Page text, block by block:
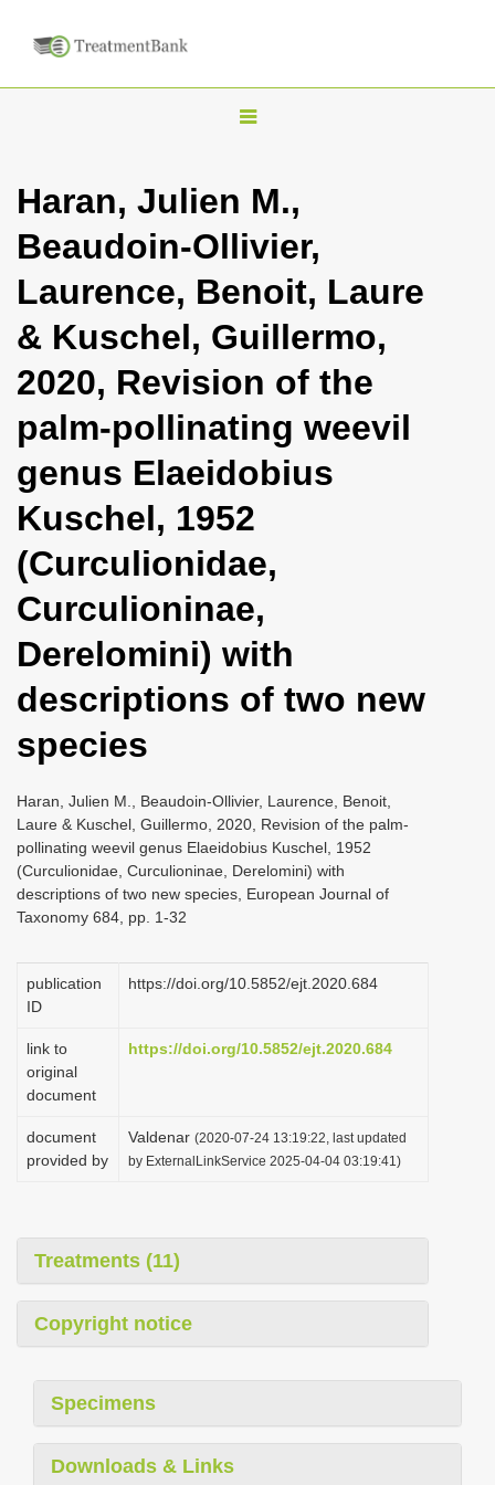
T
g
l
n
a
i
g
t
i
n
Haran, Julien M.,
Beaudoin-Ollivier,
Laurence, Benoit, Laure
& Kuschel, Guillermo,
2020, Revision of the
palm-pollinating weevil
genus Elaeidobius
Kuschel, 1952
(Curculionidae,
Curculioninae,
Derelomini) with
descriptions of two new
species
Haran, Julien M., Beaudoin-Ollivier, Laurence, Benoit,
Laure & Kuschel, Guillermo, 2020, Revision of the palm-
pollinating weevil genus Elaeidobius Kuschel, 1952
(Curculionidae, Curculioninae, Derelomini) with
descriptions of two new species, European Journal of
Taxonomy 684, pp. 1-32
publication
ID
https://doi.org/10.5852/ejt.2020.684
link to
original
document
https://doi.org/10.5852/ejt.2020.684
document
provided by
Valdenar (2020-07-24 13:19:22, last updated
by ExternalLinkService 2025-04-04 03:19:41)
Treatments (11)
Copyright notice
Specimens
Downloads & Links